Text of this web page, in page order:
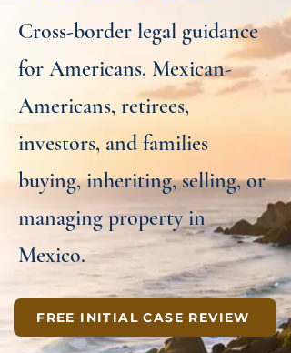
Cross-border legal guidance
for Americans, Mexican-
Americans, retirees,
investors, and families
buying, inheriting, selling, or
managing property in
Mexico.
FREE INITIAL CASE REVIEW